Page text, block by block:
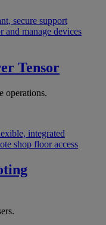
secure support
and manage devices
Tensor
operations.
integrated
shop floor access